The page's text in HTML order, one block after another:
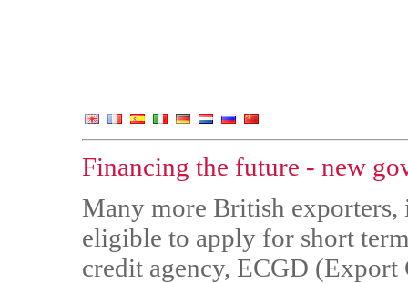
Financing the future - new
Many more British
eligible to apply for short
credit agency, ECGD (Export